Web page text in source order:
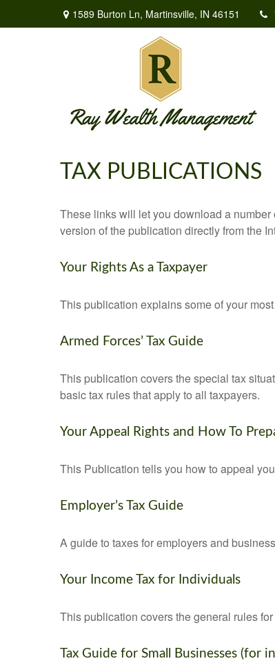
1589 Burton Ln, Martinsville, IN 46151
TAX PUBLICATIONS
These links will let you download a
version of the publication directly from the
Your Rights As a Taxpayer
This publication explains some of your
Armed Forces’ Tax Guide
This publication covers the special tax
basic tax rules that apply to all taxpayers.
Your Appeal Rights and How To
This Publication tells you how to appeal
Employer’s Tax Guide
A guide to taxes for employers and
Your Income Tax for Individuals
This publication covers the general rules
Tax Guide for Small Businesses (for